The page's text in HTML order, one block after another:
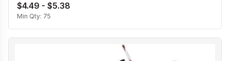
$4.49 - $5.38
Min Qty: 75